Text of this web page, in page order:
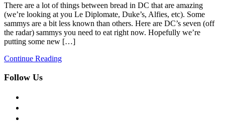
There are a lot of things between bread in DC that are amazing
(we’re looking at you Le Diplomate, Duke’s, Alfies, etc). Some
sammys are a bit less known than others. Here are DC’s seven (off
the radar) sammys you need to eat right now. Hopefully we’re
putting some new […]
Continue Reading
Follow Us